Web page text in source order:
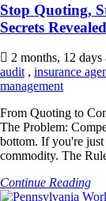
Stop Quoting,
Secrets
2 months, 12 days
audit , insurance
management
From Quoting to
The Problem:
bottom. If you're
commodity. The
Continue Reading